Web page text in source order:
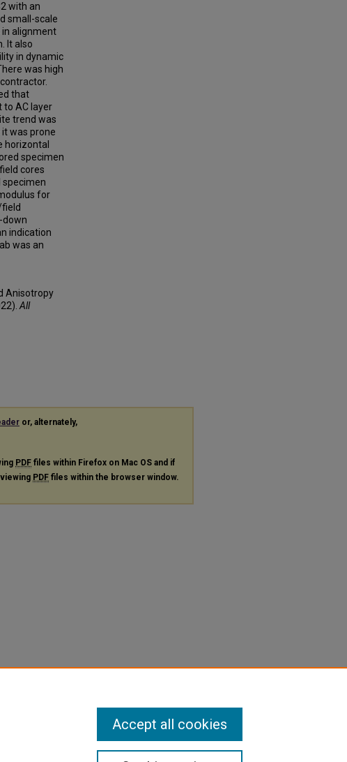
with an
small-scale
alignment
It also
in dynamic
was high
that
to AC layer
trend was
was prone
horizontal
specimen
cores
for
down
indication
was an
Anisotropy
All
or, alternately,
PDF files within Firefox on Mac OS and if
PDF files within the browser window.
Accept all cookies